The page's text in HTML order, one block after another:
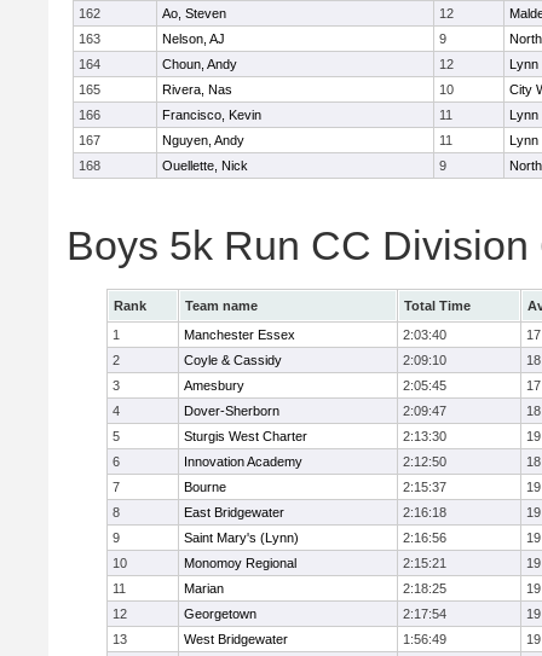
162
Ao, Steven 12
163
Nelson, AJ 9
164
Choun, Andy 12
Lynn
165
Rivera, Nas 10
City
166
Francisco, Kevin 11
Lynn
167
Nguyen, Andy 11
Lynn
168
Ouellette, Nick 9
Boys 5k Run CC Division
Rank Team name Total Time
1
Manchester Essex 2:03:40
2
Coyle & Cassidy 2:09:10
3
Amesbury 2:05:45
4
Dover-Sherborn 2:09:47
5
Sturgis West Charter 2:13:30
6
Innovation Academy 2:12:50
7
Bourne 2:15:37
8
East Bridgewater 2:16:18
9
Saint Mary's (Lynn) 2:16:56
10
Monomoy Regional 2:15:21
11
Marian 2:18:25
12
Georgetown 2:17:54
13
West Bridgewater 1:56:49